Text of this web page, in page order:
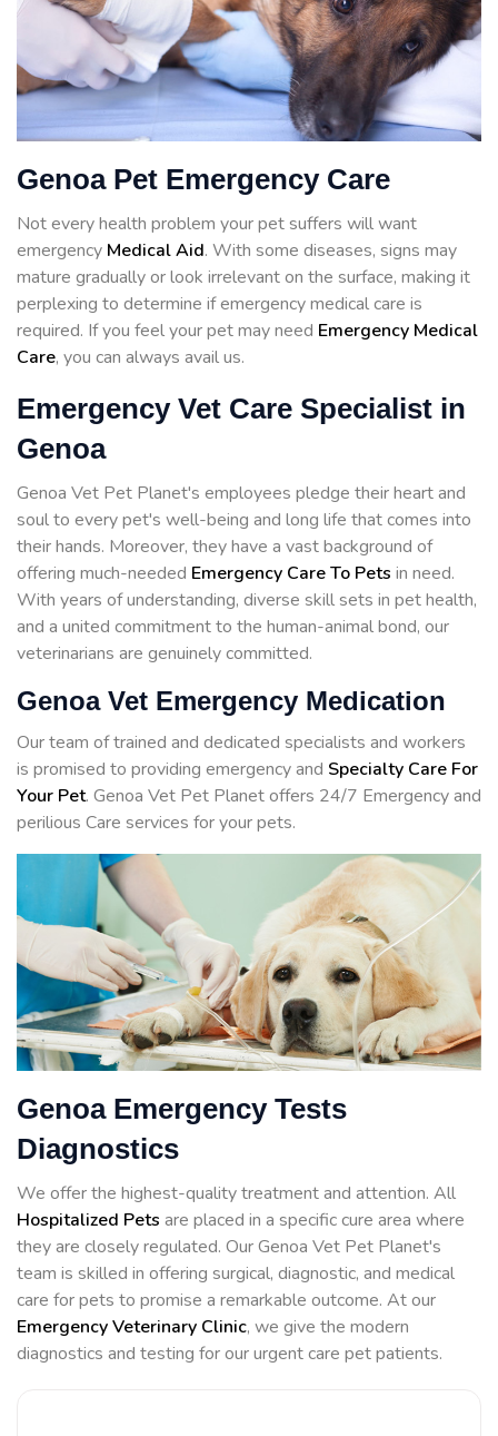
Genoa Pet Emergency Care
Not every health problem your pet suffers will want
emergency Medical Aid. With some diseases, signs may
mature gradually or look irrelevant on the surface, making it
perplexing to determine if emergency medical care is
required. If you feel your pet may need Emergency Medical
Care, you can always avail us.
Emergency Vet Care Specialist in
Genoa
Genoa Vet Pet Planet's employees pledge their heart and
soul to every pet's well-being and long life that comes into
their hands. Moreover, they have a vast background of
offering much-needed Emergency Care To Pets in need.
With years of understanding, diverse skill sets in pet health,
and a united commitment to the human-animal bond, our
veterinarians are genuinely committed.
Genoa Vet Emergency Medication
Our team of trained and dedicated specialists and workers
is promised to providing emergency and Specialty Care For
Your Pet. Genoa Vet Pet Planet offers 24/7 Emergency and
perilious Care services for your pets.
Genoa Emergency Tests
Diagnostics
We offer the highest-quality treatment and attention. All
Hospitalized Pets are placed in a specific cure area where
they are closely regulated. Our Genoa Vet Pet Planet's
team is skilled in offering surgical, diagnostic, and medical
care for pets to promise a remarkable outcome. At our
Emergency Veterinary Clinic, we give the modern
diagnostics and testing for our urgent care pet patients.